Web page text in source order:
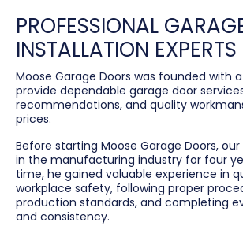
PROFESSIONAL
INSTALLATION EXPERTS
Moose Garage Doors was founded with
provide dependable garage door
recommendations, and quality
prices.
Before starting Moose Garage Doors,
in the manufacturing industry for four
time, he gained valuable experience in
workplace safety, following proper
production standards, and completing
and consistency.